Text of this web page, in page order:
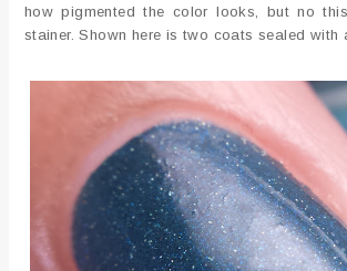
how pigmented the color looks, but no
stainer. Shown here is two coats sealed with